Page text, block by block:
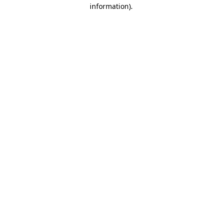
information).